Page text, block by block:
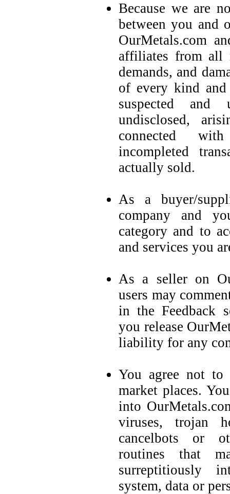
Because we are
between you and
OurMetals.com
affiliates from all
demands, and
of every kind
suspected and
undisclosed,
connected
incompleted
actually sold.
As a buyer/
company and
category and to
and services you
As a seller on
users may
in the Feedback
you release
liability for any
You agree not to
market places.
into
viruses, trojan
cancelbots or
routines that
surreptitiously
system, data or